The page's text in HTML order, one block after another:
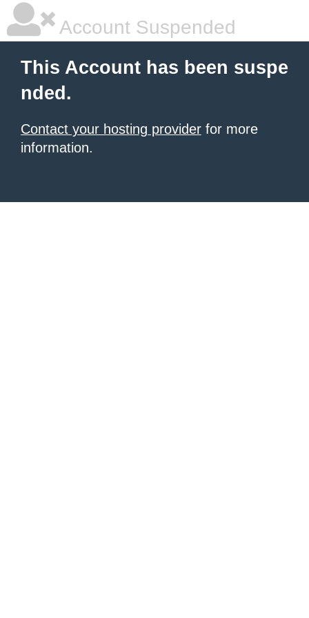
Account Suspended
This Account has been suspe
nded.
Contact your hosting provider for more
information.